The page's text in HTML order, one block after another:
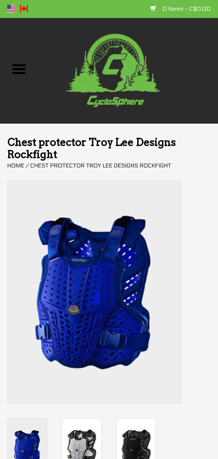
0 Items - C$0.00
Bikes
Clothing
Our services
Trainers and indoor
Gift cards
Chest protector Troy Lee Designs
Rockfight
HOME / CHEST PROTECTOR TROY LEE DESIGNS ROCKFIGHT